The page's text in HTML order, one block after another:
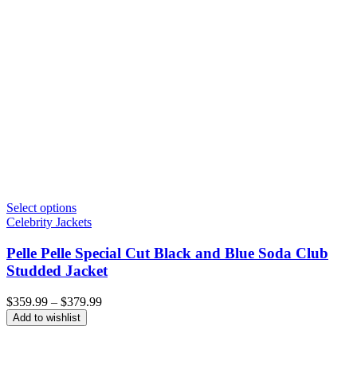
Select options
Celebrity Jackets
Pelle Pelle Special Cut Black and Blue Soda Club
Studded Jacket
$359.99 – $379.99Price
Add to wishlist